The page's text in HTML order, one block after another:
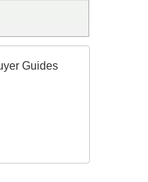
Guides